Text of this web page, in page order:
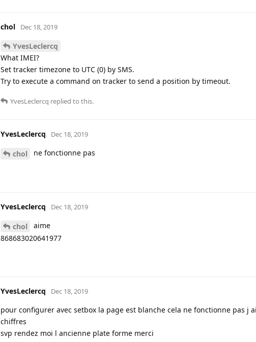
chol Dec 18, 2019
YvesLeclercq
What IMEI?
Set tracker timezone to UTC (0) by SMS.
Try to execute a command on tracker to send a position by timeout.
YvesLeclercq replied to this.
YvesLeclercq Dec 18, 2019
chol ne fonctionne pas
YvesLeclercq Dec 18, 2019
chol
aime
868683020641977
YvesLeclercq Dec 18, 2019
pour configurer avec setbox la page est blanche cela ne fonctionne pas j
chiffres
svp rendez moi l ancienne plate forme merci